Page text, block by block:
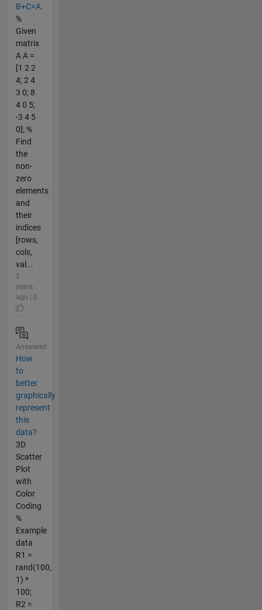
B+C=A.
%
Given
matrix
A A =
[1 2 2
4; 2 4
3 0; 8
4 0 5;
-3 4 5
0]; %
Find
the
non-
zero
elements
and
their
indices
[rows,
cols,
val...
2
years
ago | 0
Answered
How
to
better
graphically
represent
this
data?
3D
Scatter
Plot
with
Color
Coding
%
Example
data
R1 =
rand(100,
1) *
100;
R2 =